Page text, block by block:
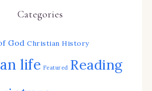
Categories
God Christian History
life Featured Reading